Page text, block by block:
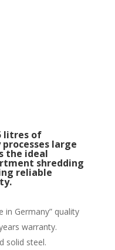
litres of
large
the ideal
shredding
reliable
in Germany” quality
warranty.
solid steel.